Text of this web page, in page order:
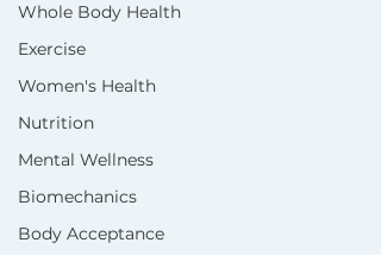
Whole Body Health
Exercise
Women's Health
Nutrition
Mental Wellness
Biomechanics
Body Acceptance